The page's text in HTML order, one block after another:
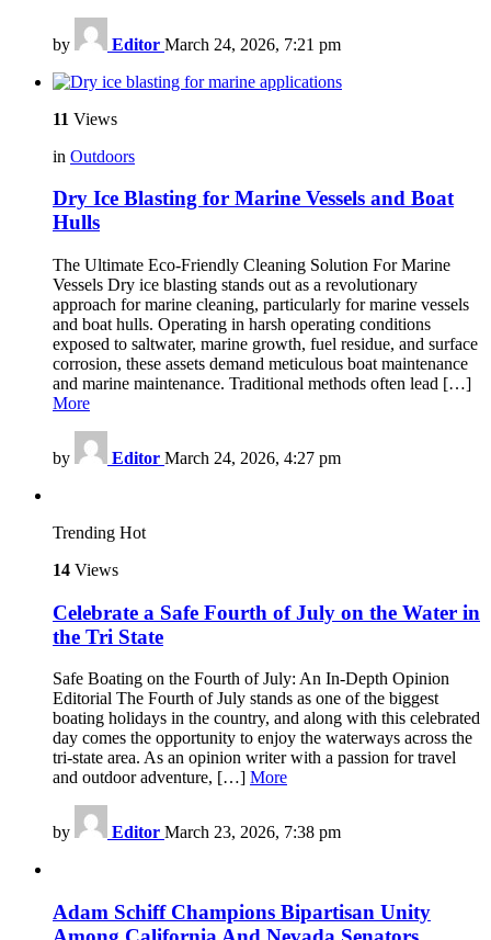
by Editor March 24, 2026, 7:21 pm
11 Views
in Outdoors
Dry Ice Blasting for Marine Vessels and Boat
Hulls
The Ultimate Eco-Friendly Cleaning Solution For Marine
Vessels Dry ice blasting stands out as a revolutionary
approach for marine cleaning, particularly for marine vessels
and boat hulls. Operating in harsh operating conditions
exposed to saltwater, marine growth, fuel residue, and surface
corrosion, these assets demand meticulous boat maintenance
and marine maintenance. Traditional methods often lead […]
More
by Editor March 24, 2026, 4:27 pm
Trending Hot
14 Views
Celebrate a Safe Fourth of July on the Water in
the Tri State
Safe Boating on the Fourth of July: An In-Depth Opinion
Editorial The Fourth of July stands as one of the biggest
boating holidays in the country, and along with this celebrated
day comes the opportunity to enjoy the waterways across the
tri-state area. As an opinion writer with a passion for travel
and outdoor adventure, […] More
by Editor March 23, 2026, 7:38 pm
Adam Schiff Champions Bipartisan Unity